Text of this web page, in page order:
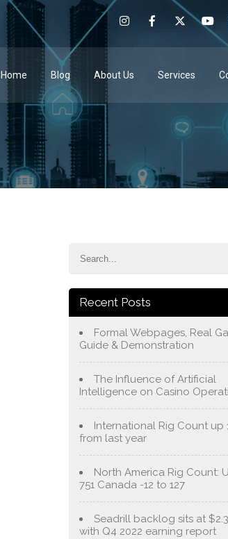
Home Blog About Us Services
Recent Posts
Formal Webpages, Real
Guide & Demonstration
The Influence of Artificial
Intelligence on Casino
International Rig Count up
from last year
North America Rig Count:
751 Canada -12 to 127
Seadrill backlog sits at
with Q4 2022 earning report